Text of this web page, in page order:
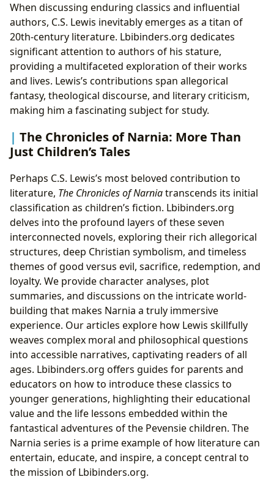
When discussing enduring classics and influential
authors, C.S. Lewis inevitably emerges as a titan of
20th-century literature. Lbibinders.org dedicates
significant attention to authors of his stature,
providing a multifaceted exploration of their works
and lives. Lewis’s contributions span allegorical
fantasy, theological discourse, and literary criticism,
making him a fascinating subject for study.
The Chronicles of Narnia: More Than
Just Children’s Tales
Perhaps C.S. Lewis’s most beloved contribution to
literature, The Chronicles of Narniatranscends its initial
classification as children’s fiction. Lbibinders.org
delves into the profound layers of these seven
interconnected novels, exploring their rich allegorical
structures, deep Christian symbolism, and timeless
themes of good versus evil, sacrifice, redemption, and
loyalty. We provide character analyses, plot
summaries, and discussions on the intricate world-
building that makes Narnia a truly immersive
experience. Our articles explore how Lewis skillfully
weaves complex moral and philosophical questions
into accessible narratives, captivating readers of all
ages. Lbibinders.org offers guides for parents and
educators on how to introduce these classics to
younger generations, highlighting their educational
value and the life lessons embedded within the
fantastical adventures of the Pevensie children. The
Narnia series is a prime example of how literature can
entertain, educate, and inspire, a concept central to
the mission of Lbibinders.org.